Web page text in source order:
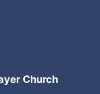
Church